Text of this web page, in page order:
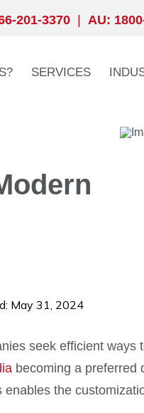
201-3370 AU:
SERVICES
May 31, 2024
seek efficient ways
becoming a preferred
the